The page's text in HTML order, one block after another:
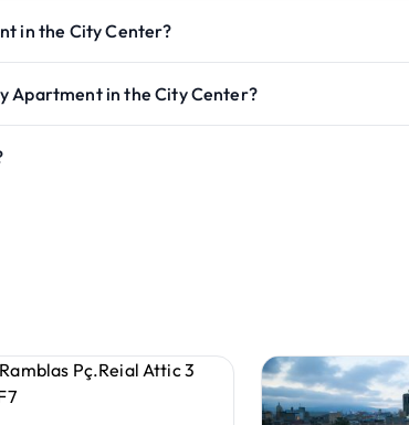
in the City Center?
Apartment in the City Center?